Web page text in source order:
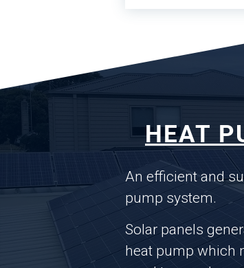
HEAT
An efficient and
pump system.
Solar panels
heat pump which